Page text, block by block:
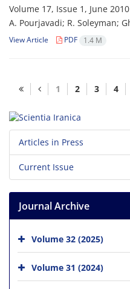
Volume 17, Issue 1, June 2010
A. Pourjavadi; R. Soleyman;
View Article PDF 1.4 M
1 2 3 4
Articles in Press
Current Issue
Journal Archive
Volume 32 (2025)
Volume 31 (2024)